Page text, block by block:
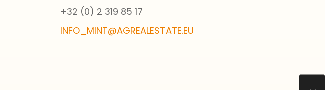
+32 (0) 2 319 85 17
INFO_MINT@AGREALESTATE.EU